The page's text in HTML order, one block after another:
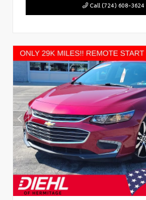
Call (724) 608-3624